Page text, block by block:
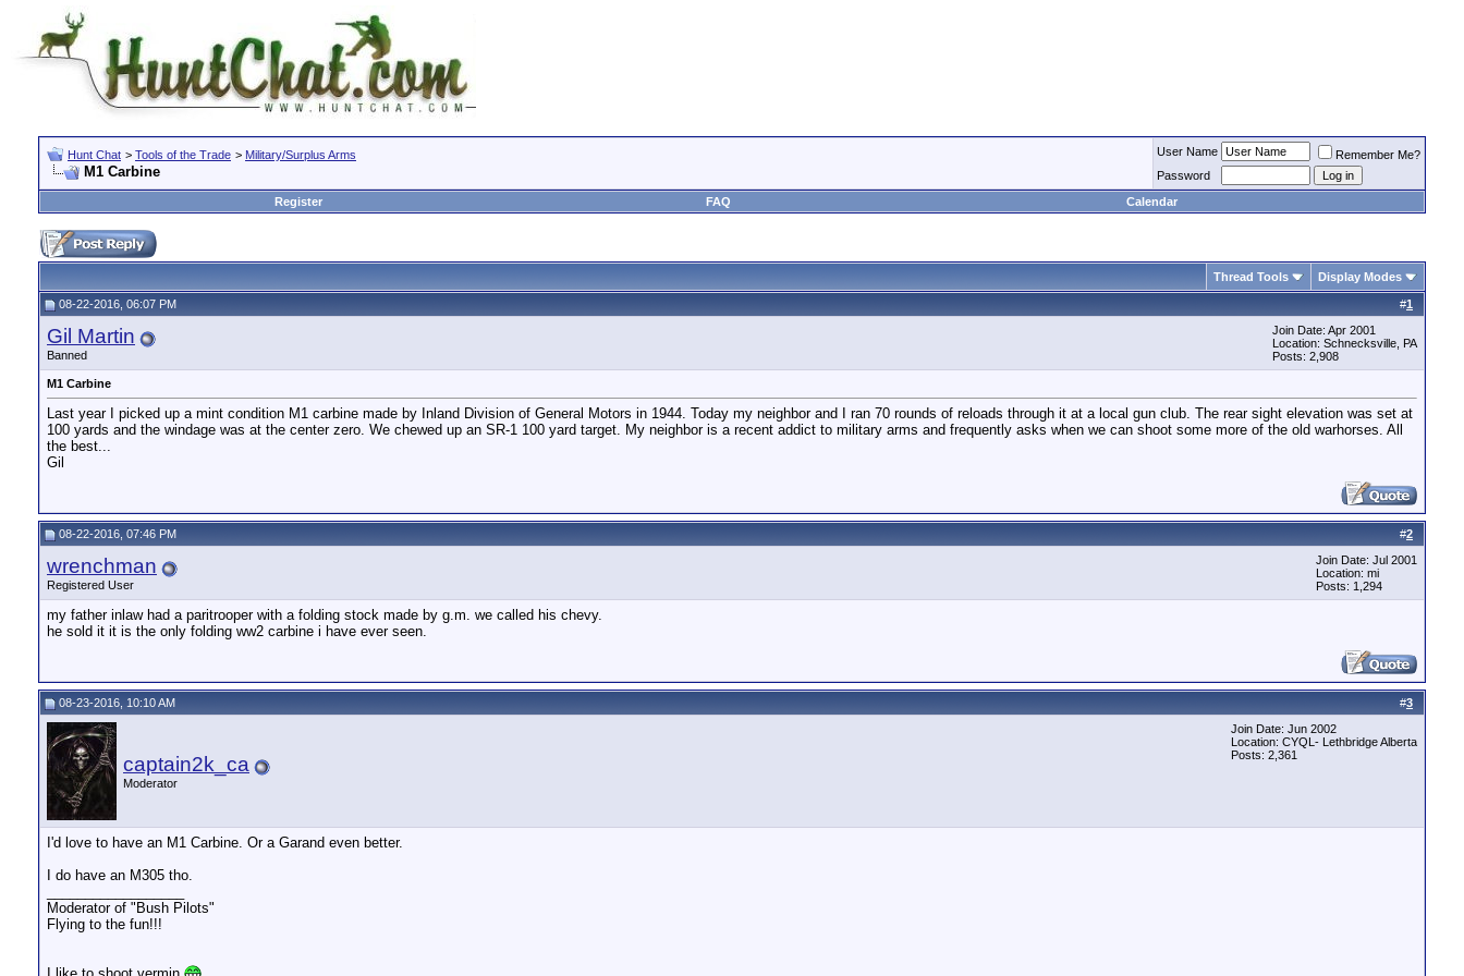
Hunt Chat > Tools of the Trade > Military/Surplus Arms
M1 Carbine
User Name
Remember Me?
Password
Register
FAQ Calendar
Thread Tools Display Modes
#1
08-22-2016, 06:07 PM
Gil Martin
Banned
Join Date: Apr 2001
Location: Schnecksville, PA
Posts: 2,908
M1 Carbine
Last year I picked up a mint condition M1 carbine made by Inland Division of General Motors in 1944. Today my neighbor and I ran 70 rounds of reloads through it at a local gun club. The rear sight elevation was set at
100 yards and the windage was at the center zero. We chewed up an SR-1 100 yard target. My neighbor is a recent addict to military arms and frequently asks when we can shoot some more of the old warhorses. All
the best...
Gil
#2
08-22-2016, 07:46 PM
wrenchman
Registered User
Join Date: Jul 2001
Location: mi
Posts: 1,294
my father inlaw had a paritrooper with a folding stock made by g.m. we called his chevy.
he sold it it is the only folding ww2 carbine i have ever seen.
#3
08-23-2016, 10:10 AM
captain2k_ca
Moderator
Join Date: Jun 2002
Location: CYQL- Lethbridge Alberta
Posts: 2,361
I'd love to have an M1 Carbine. Or a Garand even better.
I do have an M305 tho.
Moderator of "Bush Pilots"
Flying to the fun!!!